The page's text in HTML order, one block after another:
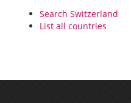
Search Switzerland
List all countries